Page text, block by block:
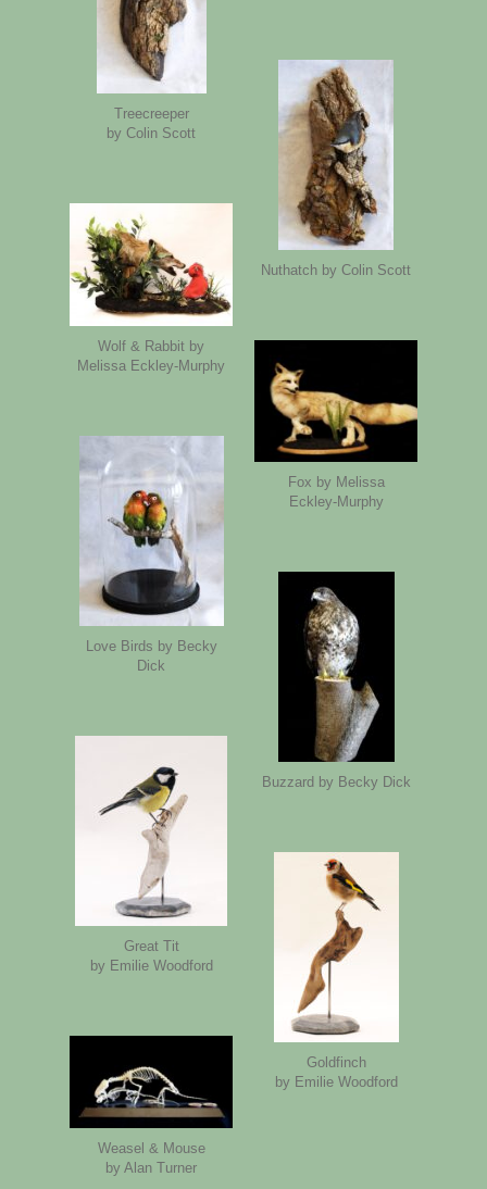
Treecreeper
by Colin Scott
Nuthatch by Colin Scott
Wolf & Rabbit by
Melissa Eckley-Murphy
Fox by Melissa
Eckley-Murphy
Love Birds by Becky
Dick
Buzzard by Becky Dick
Great Tit
by Emilie Woodford
Goldfinch
by Emilie Woodford
Weasel & Mouse
by Alan Turner